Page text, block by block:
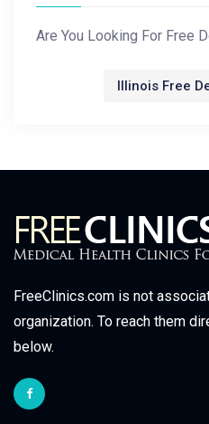
Are You Looking For Free
Illinois Free
FreeClinics.com is not
organization. To reach them
below.